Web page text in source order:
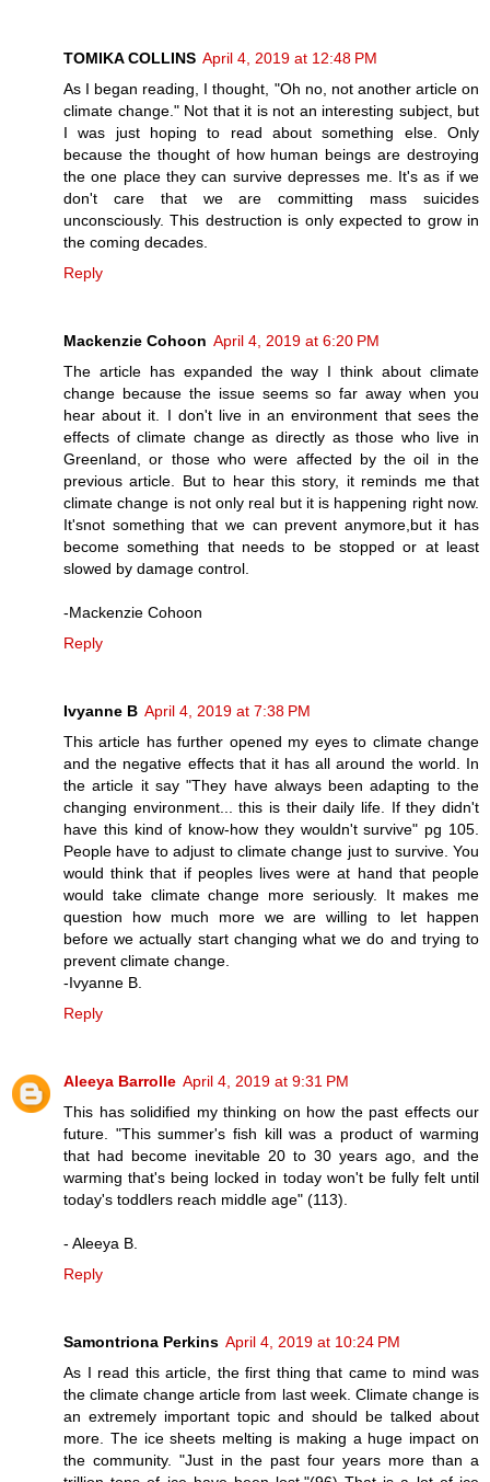
TOMIKA COLLINS April 4, 2019 at 12:48 PM
As I began reading, I thought, "Oh no, not another article on
climate change." Not that it is not an interesting subject, but
I was just hoping to read about something else. Only
because the thought of how human beings are destroying
the one place they can survive depresses me. It's as if we
don't care that we are committing mass suicides
unconsciously. This destruction is only expected to grow in
the coming decades.
Reply
Mackenzie Cohoon April 4, 2019 at 6:20 PM
The article has expanded the way I think about climate
change because the issue seems so far away when you
hear about it. I don't live in an environment that sees the
effects of climate change as directly as those who live in
Greenland, or those who were affected by the oil in the
previous article. But to hear this story, it reminds me that
climate change is not only real but it is happening right now.
It'snot something that we can prevent anymore,but it has
become something that needs to be stopped or at least
slowed by damage control.
-Mackenzie Cohoon
Reply
Ivyanne B April 4, 2019 at 7:38 PM
This article has further opened my eyes to climate change
and the negative effects that it has all around the world. In
the article it say "They have always been adapting to the
changing environment... this is their daily life. If they didn't
have this kind of know-how they wouldn't survive" pg 105.
People have to adjust to climate change just to survive. You
would think that if peoples lives were at hand that people
would take climate change more seriously. It makes me
question how much more we are willing to let happen
before we actually start changing what we do and trying to
prevent climate change.
-Ivyanne B.
Reply
Aleeya Barrolle April 4, 2019 at 9:31 PM
This has solidified my thinking on how the past effects our
future. "This summer's fish kill was a product of warming
that had become inevitable 20 to 30 years ago, and the
warming that's being locked in today won't be fully felt until
today's toddlers reach middle age" (113).
- Aleeya B.
Reply
Samontriona Perkins April 4, 2019 at 10:24 PM
As I read this article, the first thing that came to mind was
the climate change article from last week. Climate change is
an extremely important topic and should be talked about
more. The ice sheets melting is making a huge impact on
the community. "Just in the past four years more than a